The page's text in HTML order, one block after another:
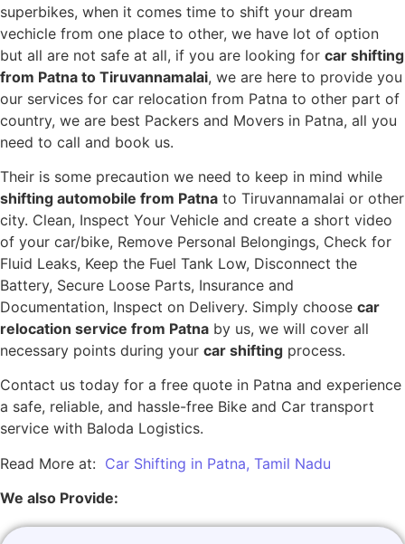
superbikes, when it comes time to shift your dream
vechicle from one place to other, we have lot of option
but all are not safe at all, if you are looking for car shifting
from Patna to Tiruvannamalai, we are here to provide you
our services for car relocation from Patna to other part of
country, we are best Packers and Movers in Patna, all you
need to call and book us.
Their is some precaution we need to keep in mind while
shifting automobile from Patna to Tiruvannamalai or other
city. Clean, Inspect Your Vehicle and create a short video
of your car/bike, Remove Personal Belongings, Check for
Fluid Leaks, Keep the Fuel Tank Low, Disconnect the
Battery, Secure Loose Parts, Insurance and
Documentation, Inspect on Delivery. Simply choose car
relocation service from Patna by us, we will cover all
necessary points during your car shifting process.
Contact us today for a free quote in Patna and experience
a safe, reliable, and hassle-free Bike and Car transport
service with Baloda Logistics.
Read More at: Car Shifting in Patna, Tamil Nadu
We also Provide: